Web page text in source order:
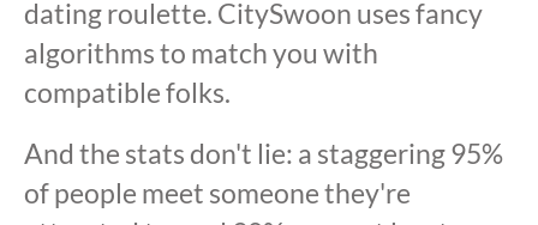
dating roulette. CitySwoon uses fancy
algorithms to match you with
compatible folks.
And the stats don't lie: a staggering 95%
of people meet someone they're